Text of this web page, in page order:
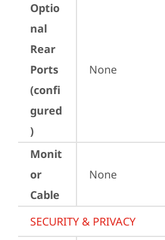
Optio
nal
Rear
Ports
(confi
gured
)
None
Monit
or
Cable
None
SECURITY & PRIVACY